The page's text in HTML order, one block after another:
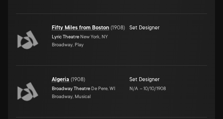
Fifty Miles from Boston (1908)
Lyric Theatre New York, NY
Broadway, Play
Set Designer
Algeria (1908)
Broadway Theatre De Pere, WI
Broadway, Musical
Set Designer
N/A –10/10/1908